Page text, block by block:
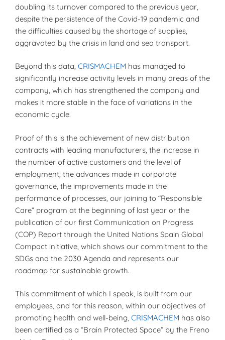
doubling its turnover compared to the previous year,
despite the persistence of the Covid-19 pandemic and
the difficulties caused by the shortage of supplies,
aggravated by the crisis in land and sea transport.
Beyond this data, CRISMACHEM has managed to
significantly increase activity levels in many areas of the
company, which has strengthened the company and
makes it more stable in the face of variations in the
economic cycle.
Proof of this is the achievement of new distribution
contracts with leading manufacturers, the increase in
the number of active customers and the level of
employment, the advances made in corporate
governance, the improvements made in the
performance of processes, our joining to “Responsible
Care” program at the beginning of last year or the
publication of our first Communication on Progress
(COP) Report through the United Nations Spain Global
Compact initiative, which shows our commitment to the
SDGs and the 2030 Agenda and represents our
roadmap for sustainable growth.
This commitment of which I speak, is built from our
employees, and for this reason, within our objectives of
promoting health and well-being, CRISMACHEM has also
been certified as a “Brain Protected Space” by the Freno